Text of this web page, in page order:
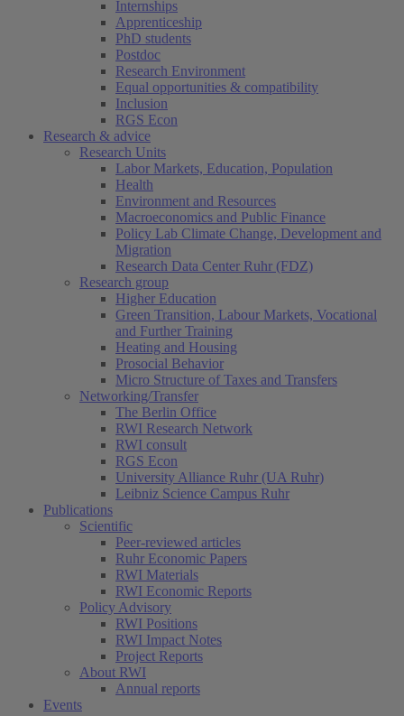
Internships
Apprenticeship
PhD students
Postdoc
Research Environment
Equal opportunities & compatibility
Inclusion
RGS Econ
Research & advice
Research Units
Labor Markets, Education, Population
Health
Environment and Resources
Macroeconomics and Public Finance
Policy Lab Climate Change, Development and
Migration
Research Data Center Ruhr (FDZ)
Research group
Higher Education
Green Transition, Labour Markets, Vocational
and Further Training
Heating and Housing
Prosocial Behavior
Micro Structure of Taxes and Transfers
Networking/Transfer
The Berlin Office
RWI Research Network
RWI consult
RGS Econ
University Alliance Ruhr (UA Ruhr)
Leibniz Science Campus Ruhr
Publications
Scientific
Peer-reviewed articles
Ruhr Economic Papers
RWI Materials
RWI Economic Reports
Policy Advisory
RWI Positions
RWI Impact Notes
Project Reports
About RWI
Annual reports
Events